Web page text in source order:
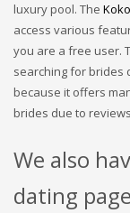
luxury pool. The
access various
you are a free user.
searching for brides
because it offers
brides due to
We also
dating